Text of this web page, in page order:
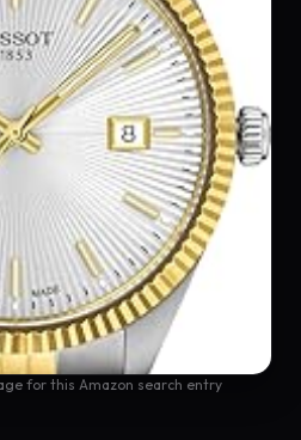
for this Amazon search entry